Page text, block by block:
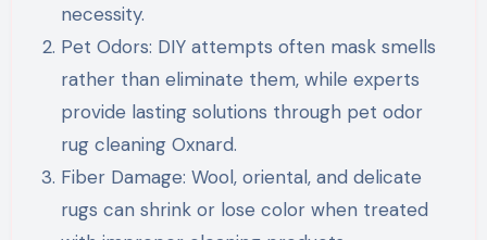
necessity.
Pet Odors: DIY attempts often mask smells
rather than eliminate them, while experts
provide lasting solutions through pet odor
rug cleaning Oxnard.
Fiber Damage: Wool, oriental, and delicate
rugs can shrink or lose color when treated